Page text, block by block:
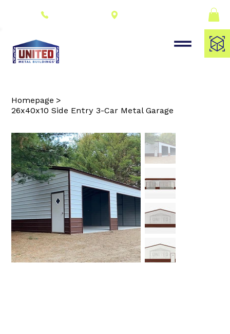
Homepage >
26x40x10 Side Entry 3-Car Metal Garage